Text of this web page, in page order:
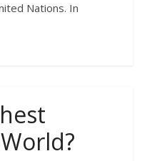
Nations. In